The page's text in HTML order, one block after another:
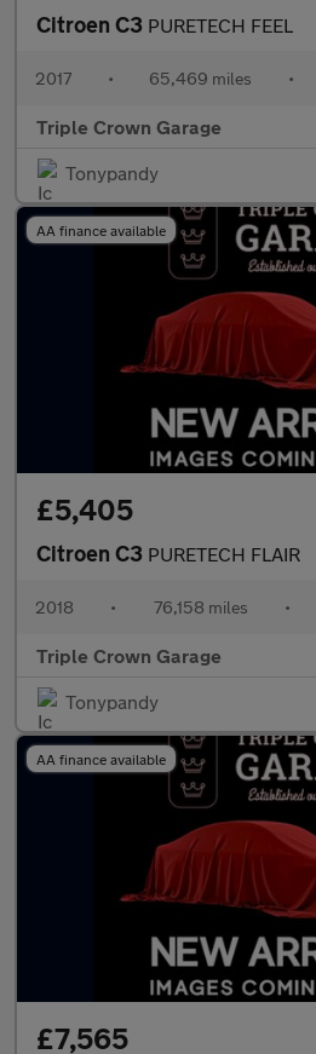
Citroen C3 PURETECH FEEL
2017 • 65,469 miles •
Triple Crown Garage
Tonypandy
AA finance available
£5,405
Citroen C3 PURETECH FLAIR
2018 • 76,158 miles •
Triple Crown Garage
Tonypandy
AA finance available
£7,565